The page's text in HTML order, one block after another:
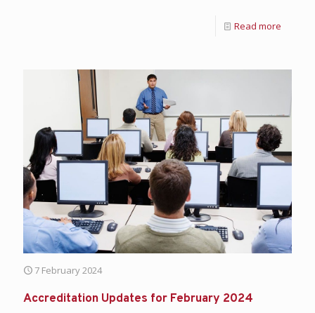
Read more
7 February 2024
Accreditation Updates for February 2024